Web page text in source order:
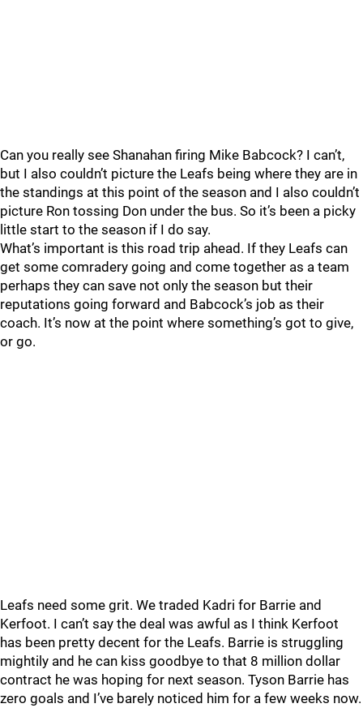
Can you really see Shanahan firing Mike Babcock? I can’t,
but I also couldn’t picture the Leafs being where they are in
the standings at this point of the season and I also couldn’t
picture Ron tossing Don under the bus. So it’s been a picky
little start to the season if I do say.
What’s important is this road trip ahead. If they Leafs can
get some comradery going and come together as a team
perhaps they can save not only the season but their
reputations going forward and Babcock’s job as their
coach. It’s now at the point where something’s got to give,
or go.
Leafs need some grit. We traded Kadri for Barrie and
Kerfoot. I can’t say the deal was awful as I think Kerfoot
has been pretty decent for the Leafs. Barrie is struggling
mightily and he can kiss goodbye to that 8 million dollar
contract he was hoping for next season. Tyson Barrie has
zero goals and I’ve barely noticed him for a few weeks now.